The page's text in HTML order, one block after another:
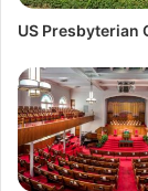
US Presbyterian